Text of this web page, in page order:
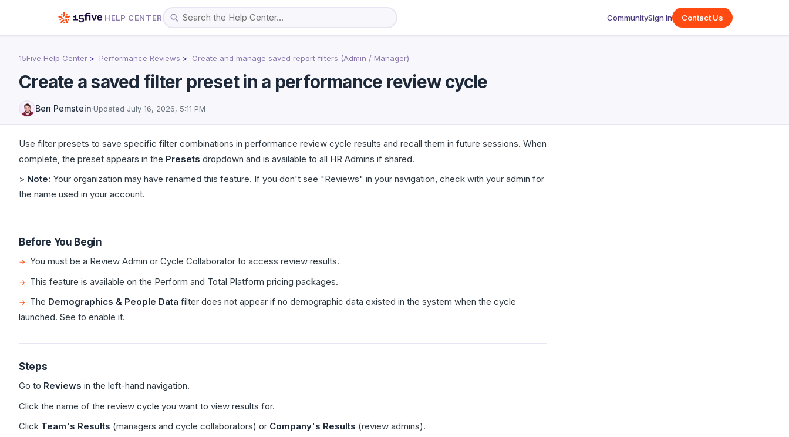
HELP CENTER CommunitySign In Contact Us
15Five Help Center Performance Reviews Create and manage saved report filters (Admin / Manager)
Create a saved filter preset in a performance review cycle
Ben Pemstein·Updated July 16, 2026, 5:11 PM
Use filter presets to save specific filter combinations in performance review cycle results and recall them in future sessions. When
complete, the preset appears in the Presets dropdown and is available to all HR Admins if shared.
> Note: Your organization may have renamed this feature. If you don't see "Reviews" in your navigation, check with your admin for
the name used in your account.
Before You Begin
You must be a Review Admin or Cycle Collaborator to access review results.
This feature is available on the Perform and Total Platform pricing packages.
The Demographics & People Data filter does not appear if no demographic data existed in the system when the cycle
launched. See to enable it.
Steps
Go to Reviews in the left-hand navigation.
Click the name of the review cycle you want to view results for.
Click Team's Results (managers and cycle collaborators) or Company's Results (review admins).